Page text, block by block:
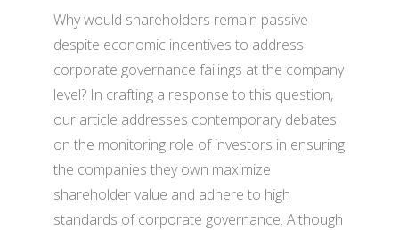
Why would shareholders remain passive
despite economic incentives to address
corporate governance failings at the company
level? In crafting a response to this question,
our article addresses contemporary debates
on the monitoring role of investors in ensuring
the companies they own maximize
shareholder value and adhere to high
standards of corporate governance. Although